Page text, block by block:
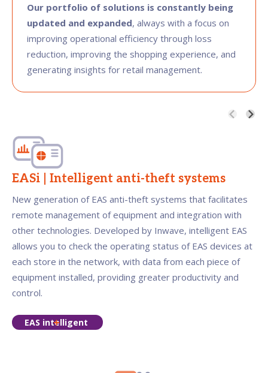
Our portfolio of solutions is constantly being
updated and expanded, always with a focus on
improving operational efficiency through loss
reduction, improving the shopping experience, and
generating insights for retail management.
EASi | Intelligent anti-theft systems
New generation of EAS anti-theft systems that facilitates
remote management of equipment and integration with
other technologies. Developed by Inwave, intelligent EAS
allows you to check the operating status of EAS devices at
each store in the network, with data from each piece of
equipment installed, providing greater productivity and
control.
EAS intelligent